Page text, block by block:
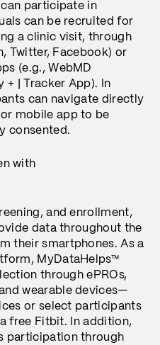
participate in
can be recruited for
a clinic visit, through
Twitter, Facebook) or
(e.g., WebMD
+ | Tracker App). In
can navigate directly
mobile app to be
consented.
and enrollment,
data throughout the
their smartphones. As a
MyDataHelps™
through ePROs,
wearable devices—
or select participants
free Fitbit. In addition,
participation through